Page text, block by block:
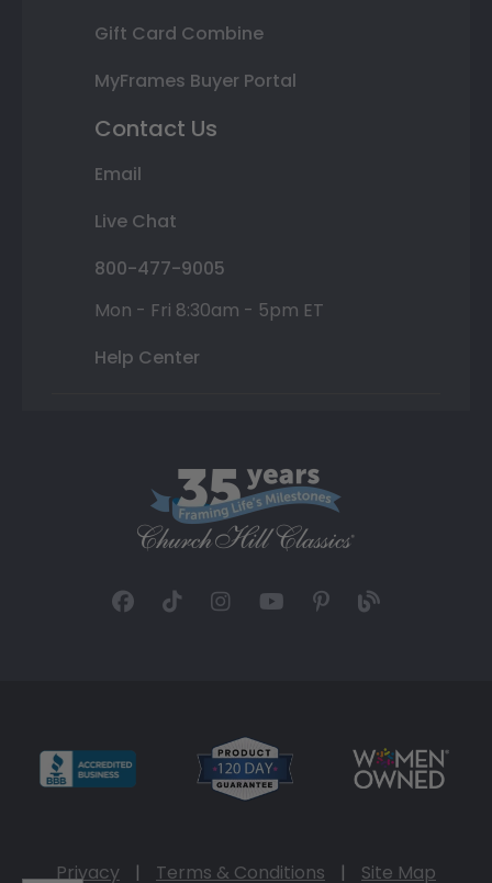
Gift Card Combine
MyFrames Buyer Portal
Contact Us
Email
Live Chat
800-477-9005
Mon - Fri 8:30am - 5pm ET
Help Center
Privacy | Terms & Conditions | Site Map